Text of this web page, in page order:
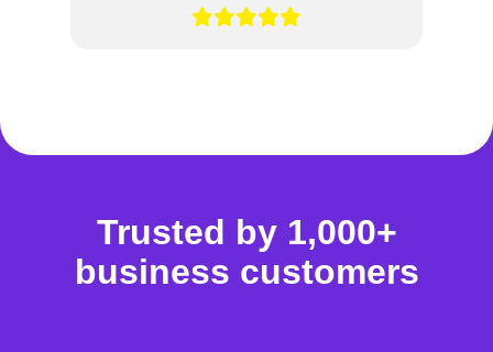
Trusted by 1,000+
business customers